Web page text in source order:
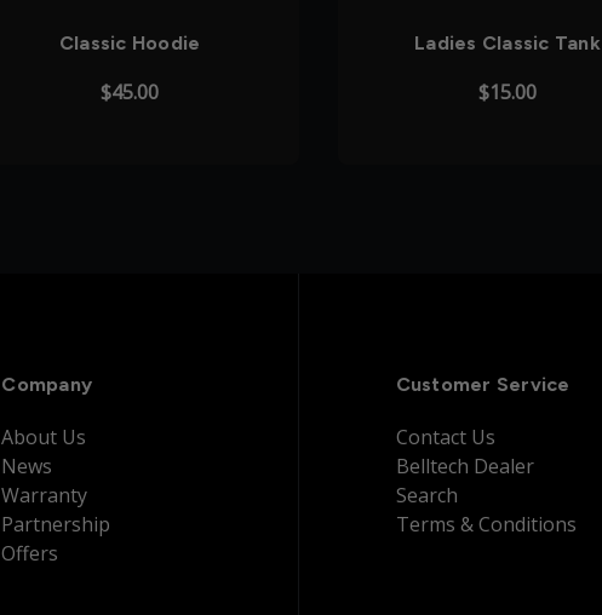
Classic Hoodie
$45.00
Ladies Classic Tank
$15.00
Company
About Us
News
Warranty
Partnership
Offers
Customer Service
Contact Us
Belltech Dealer
Search
Terms & Conditions